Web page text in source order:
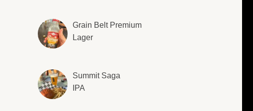
Grain Belt Premium
Lager
Summit Saga
IPA